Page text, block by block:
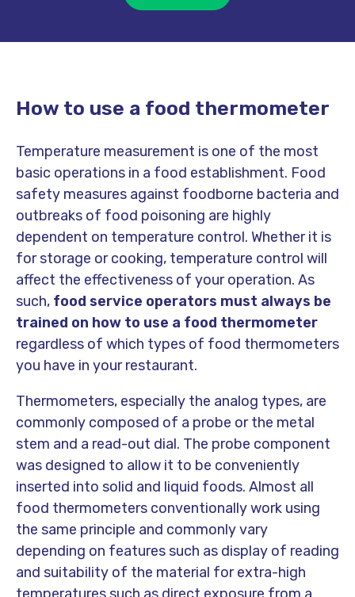
How to use a food thermometer
Temperature measurement is one of the most
basic operations in a food establishment. Food
safety measures against foodborne bacteria and
outbreaks of food poisoning are highly
dependent on temperature control. Whether it is
for storage or cooking, temperature control will
affect the effectiveness of your operation. As
such, food service operators must always be
trained on how to use a food thermometer
regardless of which types of food thermometers
you have in your restaurant.
Thermometers, especially the analog types, are
commonly composed of a probe or the metal
stem and a read-out dial. The probe component
was designed to allow it to be conveniently
inserted into solid and liquid foods. Almost all
food thermometers conventionally work using
the same principle and commonly vary
depending on features such as display of reading
and suitability of the material for extra-high